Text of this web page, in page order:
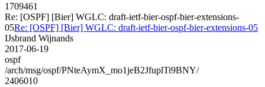
1709461
Re: [OSPF] [Bier] WGLC: draft-ietf-bier-ospf-bier-extensions-
05Re: [OSPF] [Bier] WGLC: draft-ietf-bier-ospf-bier-extensions-05
IJsbrand Wijnands
2017-06-19
ospf
/arch/msg/ospf/PNteAymX_mo1jeB2JfuplTi9BNY/
2406010